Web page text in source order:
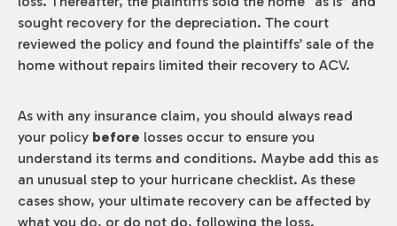
sought recovery for the depreciation. The court
reviewed the policy and found the plaintiffs’ sale of the
home without repairs limited their recovery to ACV.
As with any insurance claim, you should always read
your policy before losses occur to ensure you
understand its terms and conditions. Maybe add this as
an unusual step to your hurricane checklist. As these
cases show, your ultimate recovery can be affected by
what you do, or do not do, following the loss.